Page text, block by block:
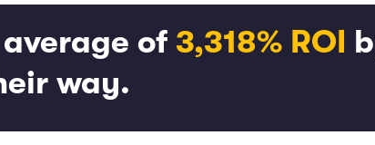
of 3,318% ROI
way.